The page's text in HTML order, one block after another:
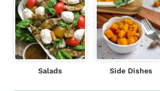
Salads Side Dishes